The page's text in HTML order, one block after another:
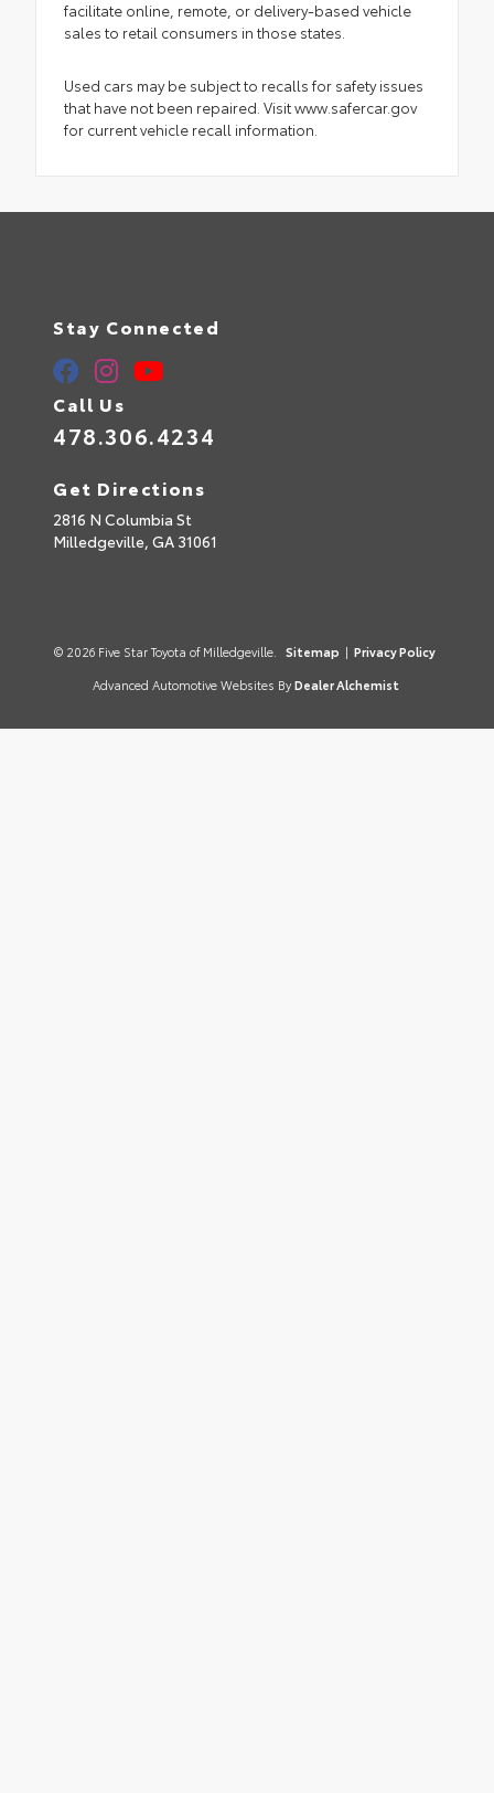
facilitate online, remote, or delivery-based vehicle
sales to retail consumers in those states.
Used cars may be subject to recalls for safety issues
that have not been repaired. Visit www.safercar.gov
for current vehicle recall information.
Stay Connected
Call Us
478.306.4234
Get Directions
2816 N Columbia St
Milledgeville, GA 31061
© 2026 Five Star Toyota of Milledgeville. Sitemap | Privacy Policy
Advanced Automotive Websites By Dealer Alchemist